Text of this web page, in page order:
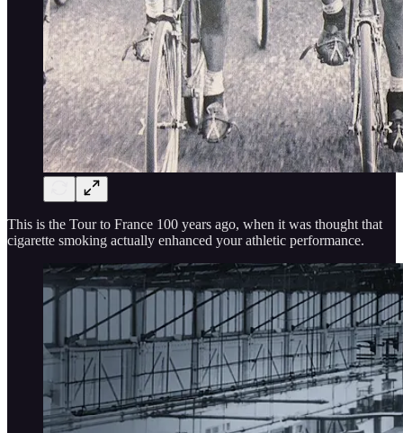
This is the Tour to France 100 years ago, when it was thought that
cigarette smoking actually enhanced your athletic performance.